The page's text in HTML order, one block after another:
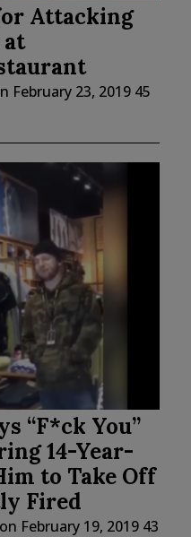
Attacking
at
February 23, 2019 45
“F*ck You”
14-Year-
to Take Off
Fired
on February 19, 2019 43